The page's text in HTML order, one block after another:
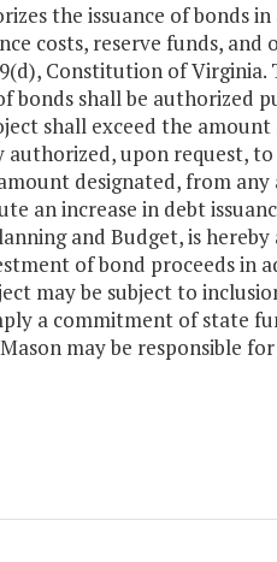
the issuance of bonds
costs, reserve funds,
Constitution of
bonds shall be authorized
shall exceed the
authorized, upon request,
designated, from
an increase in debt
and Budget, is
of bond proceeds in
may be subject to
a commitment of state
may be responsible